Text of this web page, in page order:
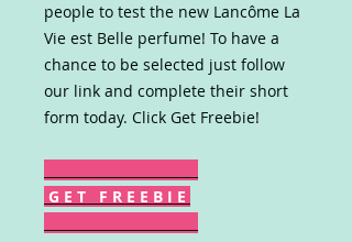
people to test the new Lancôme La
Vie est Belle perfume! To have a
chance to be selected just follow
our link and complete their short
form today. Click Get Freebie!
G E T F R E E B I E